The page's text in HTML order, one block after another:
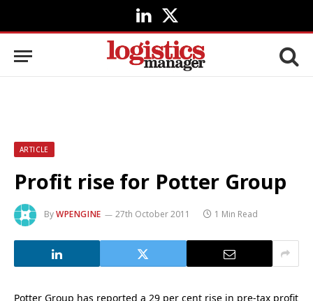
LinkedIn
X
(Twitter)
ARTICLE
Profit rise for Potter Group
ByWPENGINE 27th October 2011 1 Min Read
Potter Group has reported a 29 per cent rise in pre-tax profit